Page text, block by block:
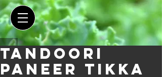
Tandoori
Paneer Tikka